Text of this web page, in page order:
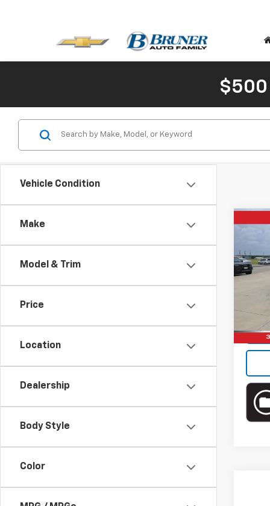
$500
Vehicle Condition
Make
Model & Trim
Price
Location
Dealership
Body Style
Color
Model: